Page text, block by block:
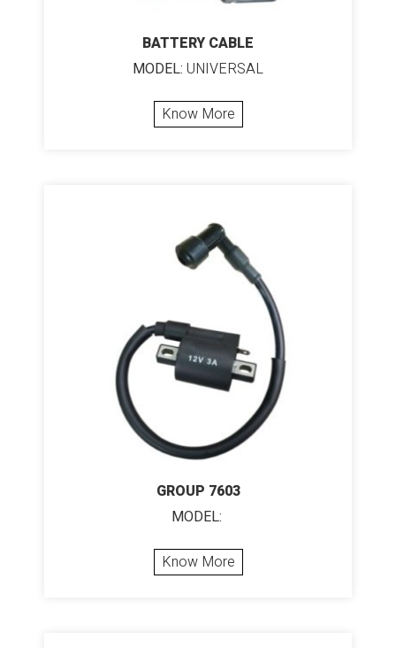
BATTERY CABLE
MODEL: UNIVERSAL
Know More
GROUP 7603
MODEL:
Know More